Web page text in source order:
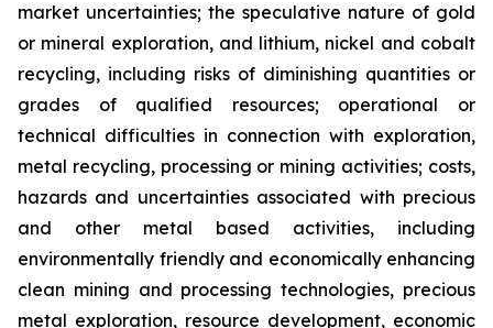
market uncertainties; the speculative nature of gold
or mineral exploration, and lithium, nickel and cobalt
recycling, including risks of diminishing quantities or
grades of qualified resources; operational or
technical difficulties in connection with exploration,
metal recycling, processing or mining activities; costs,
hazards and uncertainties associated with precious
and other metal based activities, including
environmentally friendly and economically enhancing
clean mining and processing technologies, precious
metal exploration, resource development, economic